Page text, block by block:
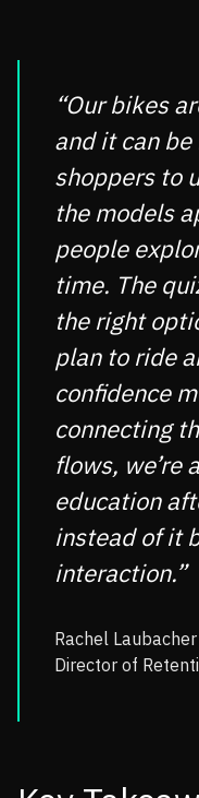
“Our bikes
and it can
shoppers to
the models
people
time. The
the right
plan to ride
confidence
connecting
flows, we’re
education
instead of it
interaction.”
Rachel Laubacher
Director of